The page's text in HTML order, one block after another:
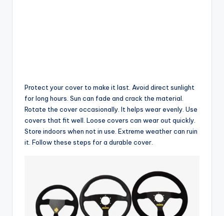
Protect your cover to make it last. Avoid direct sunlight
for long hours. Sun can fade and crack the material.
Rotate the cover occasionally. It helps wear evenly. Use
covers that fit well. Loose covers can wear out quickly.
Store indoors when not in use. Extreme weather can ruin
it. Follow these steps for a durable cover.